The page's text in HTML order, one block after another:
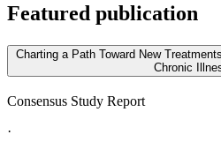
Featured publication
Charting a Path Toward New
Chronic
Consensus Study Report
·